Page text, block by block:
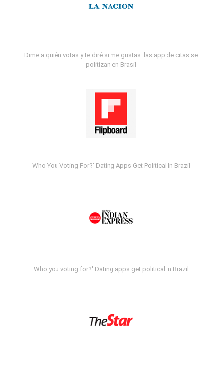
Dime a quién votas y te diré si me gustas: las app de citas se
politizan en Brasil
Who You Voting For?' Dating Apps Get Political In Brazil
Who you voting for?' Dating apps get political in Brazil